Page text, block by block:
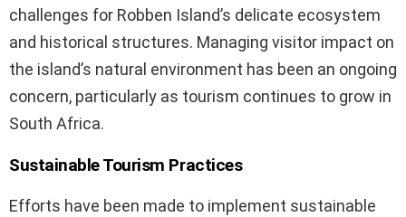
challenges for Robben Island’s delicate ecosystem
and historical structures. Managing visitor impact on
the island’s natural environment has been an ongoing
concern, particularly as tourism continues to grow in
South Africa.
Sustainable Tourism Practices
Efforts have been made to implement sustainable